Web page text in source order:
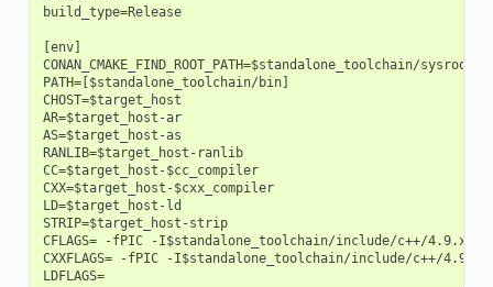
build_type=Release
[env]
CONAN_CMAKE_FIND_ROOT_PATH=$standalone_toolchain/sysroot
PATH=[$standalone_toolchain/bin]
CHOST=$target_host
AR=$target_host-ar
AS=$target_host-as
RANLIB=$target_host-ranlib
CC=$target_host-$cc_compiler
CXX=$target_host-$cxx_compiler
LD=$target_host-ld
STRIP=$target_host-strip
CFLAGS= -fPIC -I$standalone_toolchain/include/c++/4.9.x
CXXFLAGS= -fPIC -I$standalone_toolchain/include/c++/4.9.x
LDFLAGS=